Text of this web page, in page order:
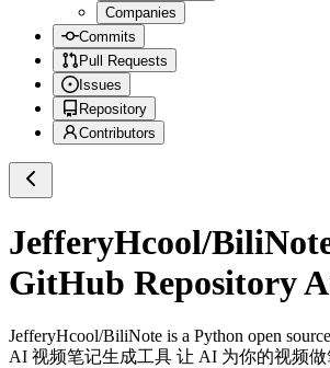
Companies
Commits
Pull Requests
Issues
Repository
Contributors
JefferyHcool/
GitHub Repository
JefferyHcool/BiliNote is a Python open
AI 视频笔记生成工具 让 AI 为你的视频